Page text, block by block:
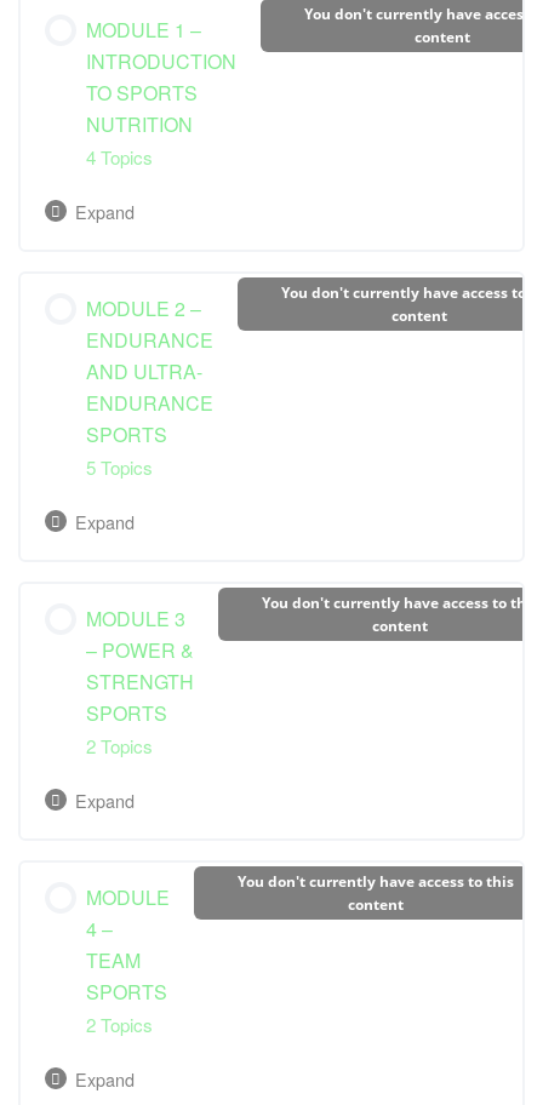
MODULE 1 –
INTRODUCTION
TO SPORTS
NUTRITION
4 Topics
You don't currently have access
content
Expand
0% Complete 0/4 Steps
Understanding Nutrition Basics
Macronutrients
Micronutrients: Vitamins, Minerals
Understanding Energy Systems
MODULE 2 –
ENDURANCE
AND ULTRA-
ENDURANCE
SPORTS
5 Topics
You don't currently have access to
content
Expand
0% Complete
Dietary Guidelines and Needs
Pre-Competition Nutrition
Post-Competition Nutrition
Special Considerations for Ultra-endurance
Athletes
MODULE 3
– POWER &
STRENGTH
SPORTS
2 Topics
You don't currently have access to this
content
Expand
Lesson Content
0% Complete
Dietary Guidelines and Needs
Bulking Up
MODULE
4 –
TEAM
SPORTS
2 Topics
You don't currently have access to this
content
Expand